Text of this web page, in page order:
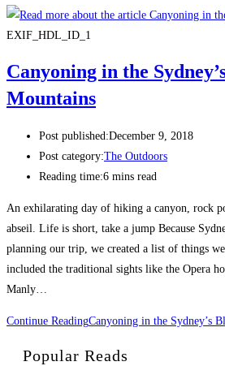
EXIF_HDL_ID_1
Canyoning in the
Mountains
Post published:December 9, 2018
Post category:The Outdoors
Reading time:6 mins read
An exhilarating day of hiking a canyon, rock
abseil. Life is short, take a jump Because
planning our trip, we created a list of things
included the traditional sights like the Opera
Manly…
Continue ReadingCanyoning in the Sydney’s
Popular Reads